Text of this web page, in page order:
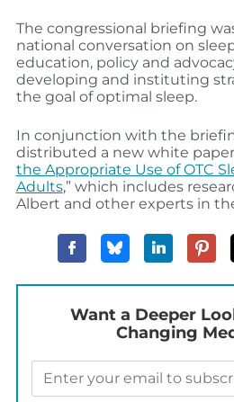
The congressional briefing
national conversation on
education, policy and
developing and instituting
the goal of optimal sleep.
In conjunction with the
distributed a new white
the Appropriate Use of OTC
Adults,” which includes
Albert and other experts in
Want a Deeper
Changing